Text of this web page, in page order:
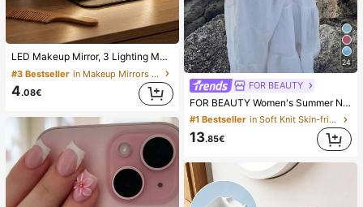
LED Makeup Mirror, 3 Lighting Modes, Adjustable Brightness, Portable Folding Design, Suitable For Home, Travel Or Dorm Use, Perfect Gift For Women On Holidays, Birthdays Or Mother's Day
#3 Bestseller in Makeup Mirrors & Shower Mirrors
4.08€
24
FOR BEAUTY
FOR BEAUTY Women's Summer New Knit Top, Casual Style, Solid Gold Loose Shawl Cover Up, Bohemian Style, Suitable For Beach And Vacation, Resort Wear
#1 Bestseller in Soft Knit Skin-friendly Daily Tops
13.85€